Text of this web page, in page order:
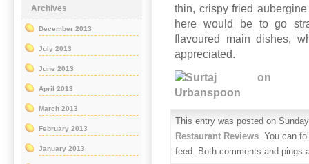
thin, crispy fried
here would be to go
flavoured main dishes,
appreciated.
This entry was posted on
Restaurant Reviews. You can
feed. Both comments and pings
Archives
December 2013
July 2013
June 2013
April 2013
March 2013
February 2013
January 2013